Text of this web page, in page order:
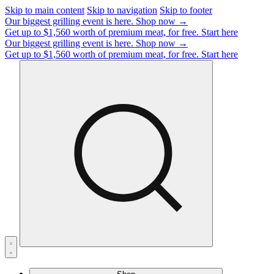
Skip to main content Skip to navigation Skip to footer
Our biggest grilling event is here. Shop now →
Get up to $1,560 worth of premium meat, for free. Start here
Our biggest grilling event is here. Shop now →
Get up to $1,560 worth of premium meat, for free. Start here